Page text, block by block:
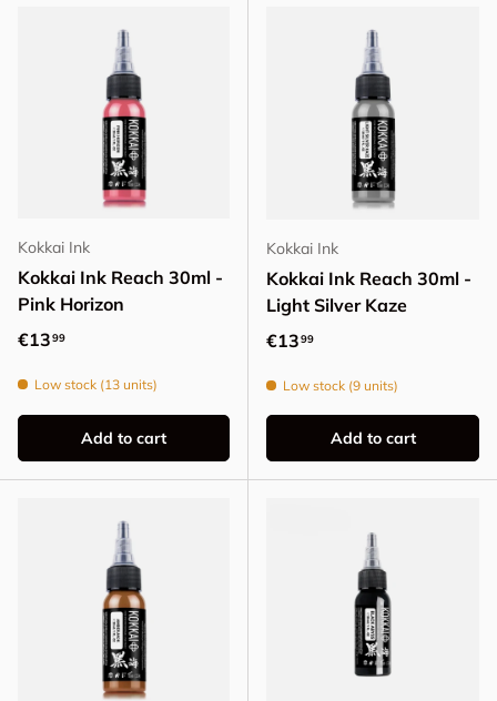
Kokkai Ink
Kokkai Ink Reach 30ml -
Pink Horizon
Regular price
€1399
Low stock (13 units)
Add to cart
Kokkai Ink
Kokkai Ink Reach 30ml -
Light Silver Kaze
Regular price
€1399
Low stock (9 units)
Add to cart